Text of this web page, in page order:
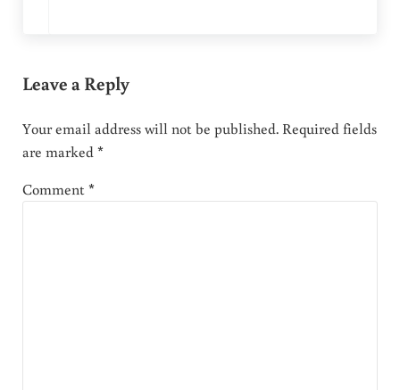
Leave a Reply
Your email address will not be published. Required fields
are marked*
Comment*